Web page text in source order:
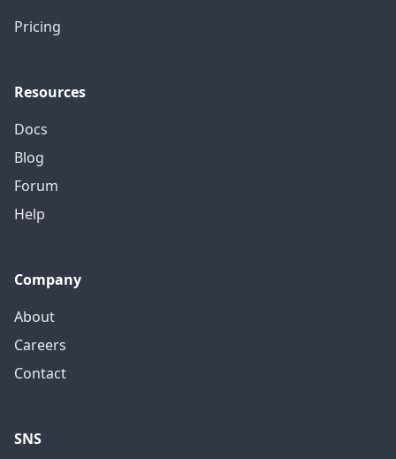
Pricing
Resources
Docs
Blog
Forum
Help
Company
About
Careers
Contact
SNS